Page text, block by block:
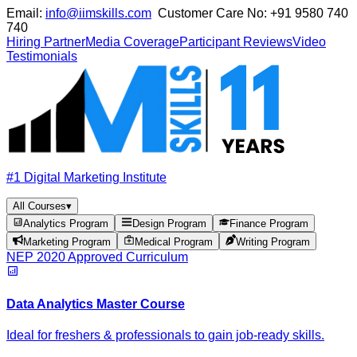
Email: info@iimskills.com Customer Care No: +91 9580 740
740
Hiring PartnerMedia CoverageParticipant ReviewsVideo
Testimonials
#1 Digital Marketing Institute
All Courses▾
Analytics Program
Design Program
Finance Program
Marketing Program
Medical Program Writing Program
NEP 2020 Approved Curriculum
Data Analytics Master Course
Ideal for freshers & professionals to gain job-ready skills.